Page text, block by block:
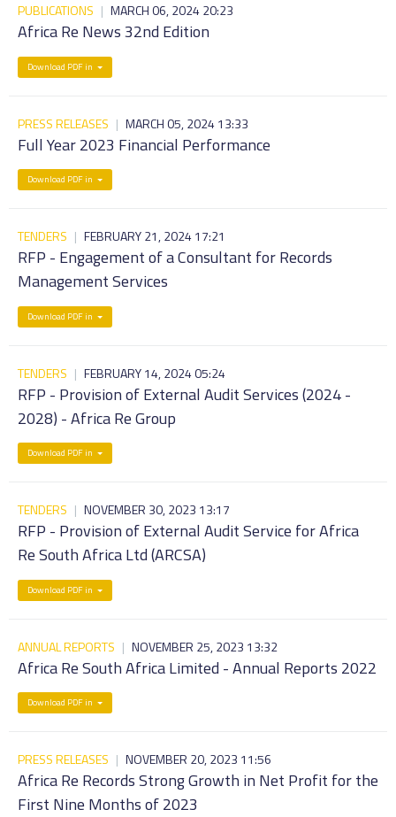
PUBLICATIONS | MARCH 06, 2024 20:23
Africa Re News 32nd Edition
Download PDF in
PRESS RELEASES | MARCH 05, 2024 13:33
Full Year 2023 Financial Performance
Download PDF in
TENDERS | FEBRUARY 21, 2024 17:21
RFP - Engagement of a Consultant for Records
Management Services
Download PDF in
TENDERS | FEBRUARY 14, 2024 05:24
RFP - Provision of External Audit Services (2024 -
2028) - Africa Re Group
Download PDF in
TENDERS | NOVEMBER 30, 2023 13:17
RFP - Provision of External Audit Service for Africa
Re South Africa Ltd (ARCSA)
Download PDF in
ANNUAL REPORTS | NOVEMBER 25, 2023 13:32
Africa Re South Africa Limited - Annual Reports 2022
Download PDF in
PRESS RELEASES | NOVEMBER 20, 2023 11:56
Africa Re Records Strong Growth in Net Profit for the
First Nine Months of 2023